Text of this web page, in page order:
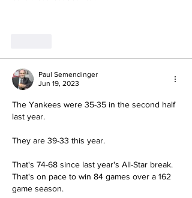
Paul Semendinger
Jun 19, 2023
The Yankees were 35-35 in the second half
last year.
They are 39-33 this year.
That's 74-68 since last year's All-Star break.
That's on pace to win 84 games over a 162
game season.